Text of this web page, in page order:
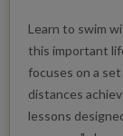
Learn to swim
this important
focuses on a
distances
lessons